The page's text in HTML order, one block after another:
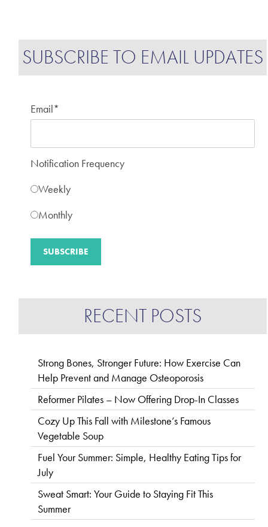
SUBSCRIBE TO EMAIL UPDATES
Email*
Notification Frequency
Weekly
Monthly
RECENT POSTS
Strong Bones, Stronger Future: How Exercise Can
Help Prevent and Manage Osteoporosis
Reformer Pilates – Now Offering Drop-In Classes
Cozy Up This Fall with Milestone’s Famous
Vegetable Soup
Fuel Your Summer: Simple, Healthy Eating Tips for
July
Sweat Smart: Your Guide to Staying Fit This
Summer